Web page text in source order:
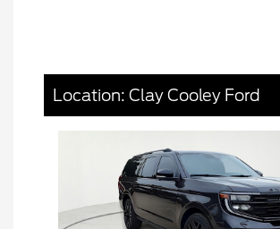
Location: Clay Cooley Ford